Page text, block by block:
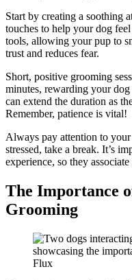
Start by creating a soothing
touches to help your dog
tools, allowing your pup to
trust and reduces fear.
Short, positive grooming
minutes, rewarding your
can extend the duration as
Remember, patience is vital!
Always pay attention to
stressed, take a break. It’s
experience, so they
The Importance
Grooming
Flux